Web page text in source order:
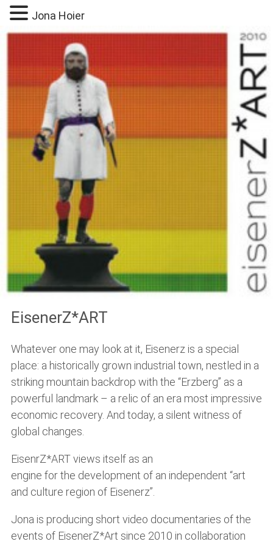
EisenerZ*ART
Whatever one may look at it, Eisenerz is a special
place: a historically grown industrial town, nestled in a
striking mountain backdrop with the “Erzberg” as a
powerful landmark – a relic of an era most impressive
economic recovery. And today, a silent witness of
global changes.
EisenrZ*ART views itself as an
engine for the development of an independent “art
and culture region of Eisenerz”.
Jona is producing short video documentaries of the
events of EisenerZ*Art since 2010 in collaboration
Jona Hoier